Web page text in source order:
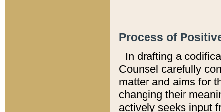
Process of
In drafting a
Counsel carefully
matter and aims for
changing their
actively seeks input